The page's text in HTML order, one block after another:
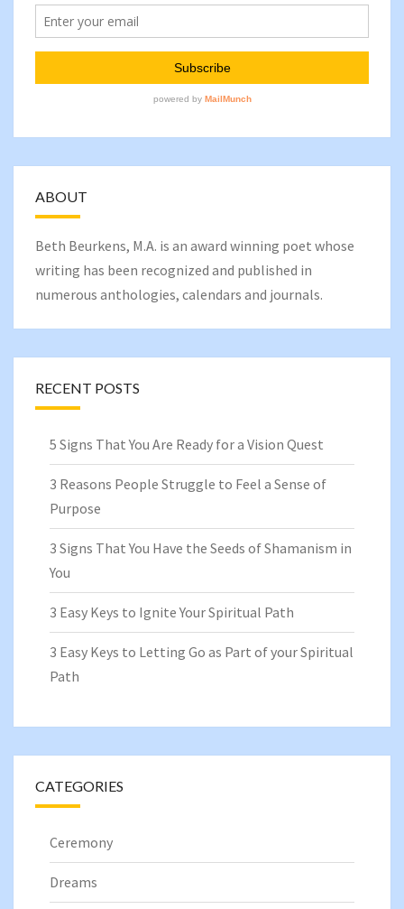
ABOUT
Beth Beurkens, M.A. is an award winning poet whose
writing has been recognized and published in
numerous anthologies, calendars and journals.
RECENT POSTS
5 Signs That You Are Ready for a Vision Quest
3 Reasons People Struggle to Feel a Sense of
Purpose
3 Signs That You Have the Seeds of Shamanism in
You
3 Easy Keys to Ignite Your Spiritual Path
3 Easy Keys to Letting Go as Part of your Spiritual
Path
CATEGORIES
Ceremony
Dreams